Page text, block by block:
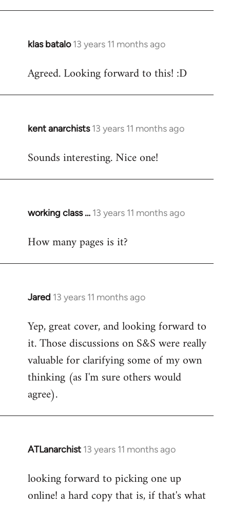
klas batalo 13 years 11 months ago
In
to
Agreed. Looking forward to this! :D
kent anarchists 13 years 11 months ago
In
to
Sounds interesting. Nice one!
working class … 13 years 11 months ago
In
to
How many pages is it?
Jared 13 years 11 months ago
In
to
Welcome
libcom.org
Yep, great cover, and looking forward to
it. Those discussions on S&S were really
valuable for clarifying some of my own
thinking (as I'm sure others would
agree).
ATLanarchist 13 years 11 months ago
In
to
Welcome
looking forward to picking one up
online! a hard copy that is, if that's what